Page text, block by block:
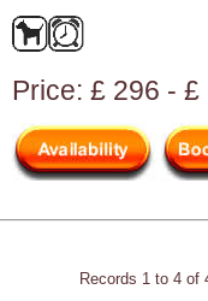
Price: £ 296 - £
Records 1 to 4 of